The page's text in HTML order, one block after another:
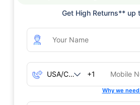
Get High Returns** up
+1
Why we